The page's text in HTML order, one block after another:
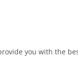
you with the